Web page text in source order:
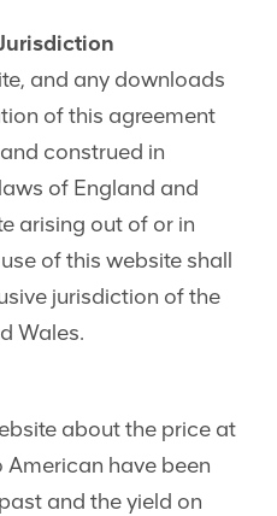
and any downloads
of this agreement
construed in
of England and
arising out of or in
of this website shall
jurisdiction of the
Wales.
about the price at
American have been
and the yield on